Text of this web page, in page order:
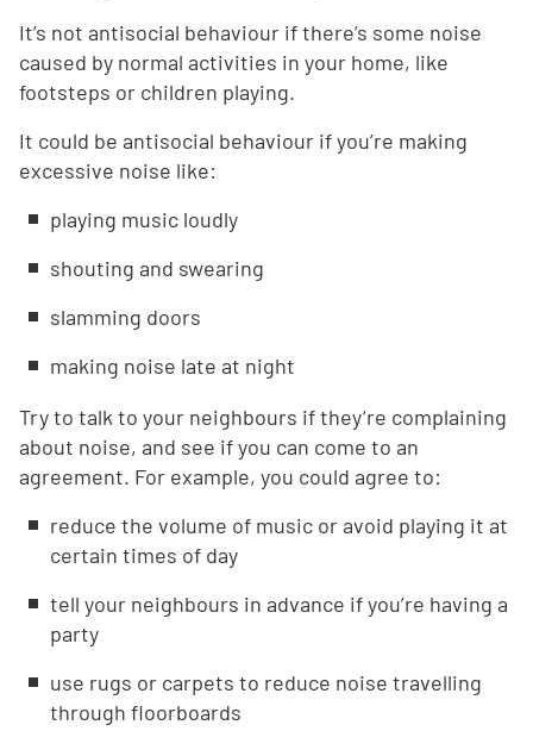
It’s not antisocial behaviour if there’s some noise
caused by normal activities in your home, like
footsteps or children playing.
It could be antisocial behaviour if you’re making
excessive noise like:
playing music loudly
shouting and swearing
slamming doors
making noise late at night
Try to talk to your neighbours if they’re complaining
about noise, and see if you can come to an
agreement. For example, you could agree to:
reduce the volume of music or avoid playing it at
certain times of day
tell your neighbours in advance if you’re having a
party
use rugs or carpets to reduce noise travelling
through floorboards